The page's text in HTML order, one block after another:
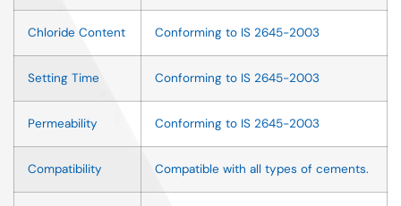
Chloride Content Conforming to IS 2645-2003
Setting Time Conforming to IS 2645-2003
Permeability Conforming to IS 2645-2003
Compatibility Compatible with all types of cements.